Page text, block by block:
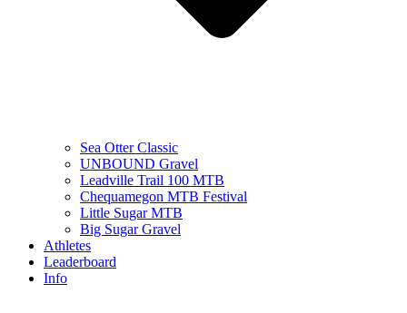
Sea Otter Classic
UNBOUND Gravel
Leadville Trail 100 MTB
Chequamegon MTB Festival
Little Sugar MTB
Big Sugar Gravel
Athletes
Leaderboard
Info